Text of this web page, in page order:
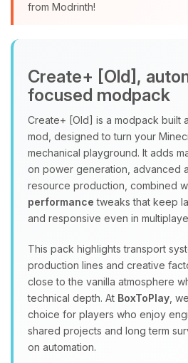
from Modrinth!
Create+ [Old],
focused modpack
Create+ [Old] is a modpack built
mod, designed to turn your
mechanical playground. It adds
on power generation, advanced
resource production, combined
performance tweaks that keep
and responsive even in
This pack highlights transport
production lines and creative
close to the vanilla atmosphere
technical depth. At BoxToPlay ,
choice for players who enjoy
shared projects and long term
on automation.